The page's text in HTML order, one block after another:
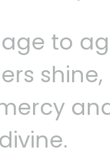
to
shine,